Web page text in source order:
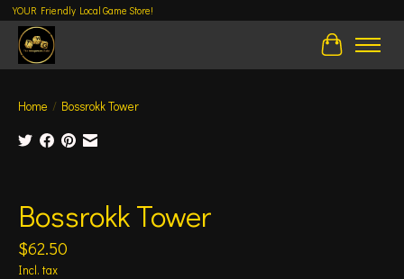
YOUR Friendly Local Game Store!
Cart
Home / Bossrokk Tower
Bossrokk Tower
$62.50
Incl. tax